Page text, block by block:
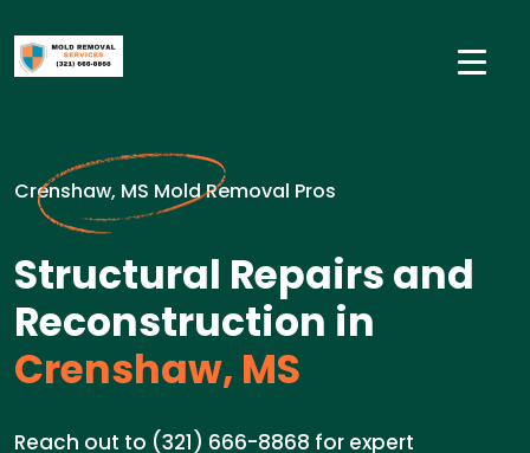
Crenshaw, MS Mold Removal Pros
Structural Repairs and
Reconstruction in
Crenshaw, MS
Reach out to (321) 666-8868 for expert